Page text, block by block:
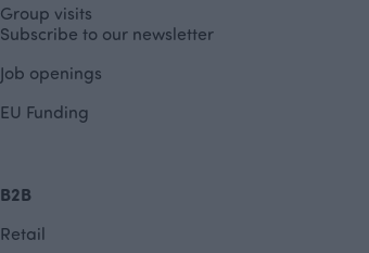
Group visits
Subscribe to our newsletter
Job openings
EU Funding
B2B
Retail